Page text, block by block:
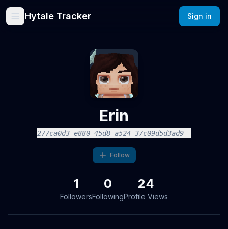
Hytale Tracker Sign in
Erin
277ca0d3-e880-45d8-a524-37c09d5d3ad9
Follow
1
Followers
0
Following
24
Profile Views